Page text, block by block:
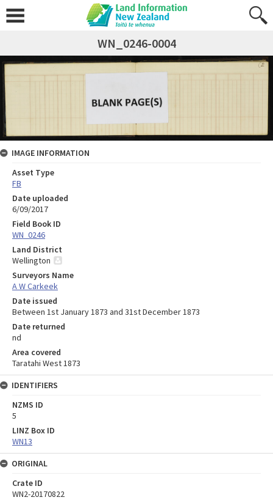
WN_0246-0004
IMAGE INFORMATION
Asset Type
FB
Date uploaded
6/09/2017
Field Book ID
WN_0246
Land District
Wellington
Surveyors Name
A W Carkeek
Date issued
Between 1st January 1873 and 31st December 1873
Date returned
nd
Area covered
Taratahi West 1873
IDENTIFIERS
NZMS ID
5
LINZ Box ID
WN13
ORIGINAL
Crate ID
WN2-20170822